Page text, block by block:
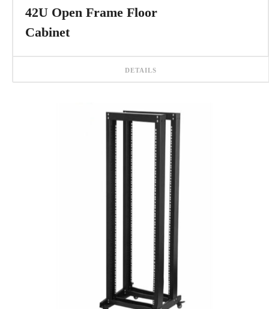
42U Open Frame Floor
Cabinet
DETAILS